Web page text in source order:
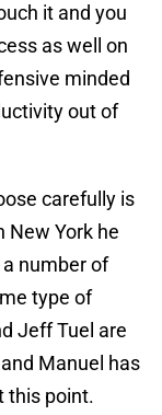
it and you
as well on
minded
out of
carefully is
New York he
number of
type of
Jeff Tuel are
Manuel has
this point.